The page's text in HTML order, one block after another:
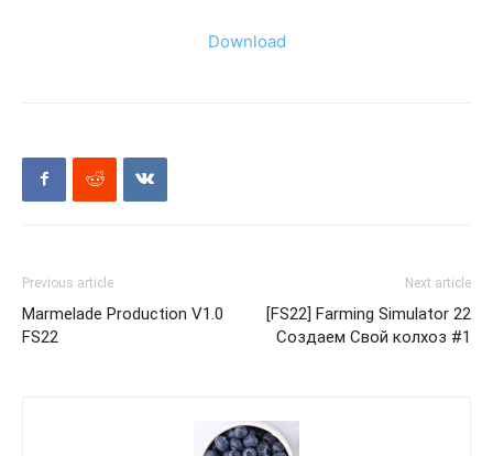
Download
Previous article
Marmelade Production V1.0
FS22
Next article
[FS22] Farming Simulator 22
Создаем Свой колхоз #1